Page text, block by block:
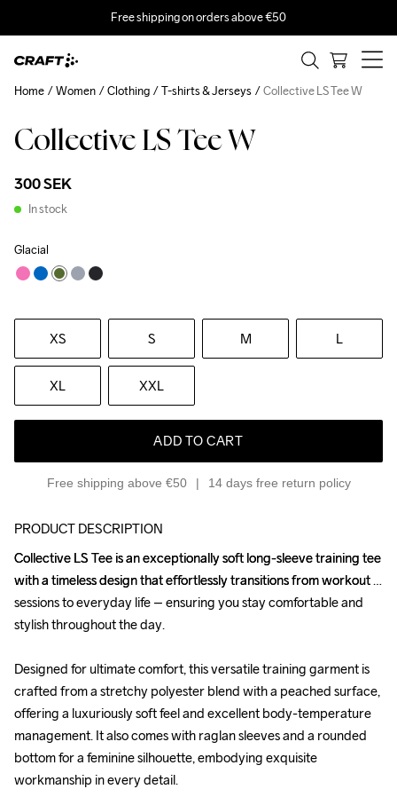
Free shipping on orders above €50
Collective LS Tee W
300 SEK
In stock
Glacial
XS S M L
XL XXL
ADD TO CART
Free shipping above €50 14 days free return policy
Home Women Clothing T-shirts & Jerseys Collective LS Tee W
PRODUCT DESCRIPTION
Collective LS Tee is an exceptionally soft long-sleeve training tee
with a timeless design that effortlessly transitions from workout
sessions to everyday life – ensuring you stay comfortable and
stylish throughout the day.
Designed for ultimate comfort, this versatile training garment is
crafted from a stretchy polyester blend with a peached surface,
offering a luxuriously soft feel and excellent body-temperature
management. It also comes with raglan sleeves and a rounded
bottom for a feminine silhouette, embodying exquisite
workmanship in every detail.
Collective LS Tee is an exceptionally soft long-sleeve training tee
with a timeless design that effortlessly transitions from workout
sessions to everyday life – ensuring you stay comfortable and
stylish throughout the day.
Designed for ultimate comfort, this versatile training garment is
crafted from a stretchy polyester blend with a peached surface,
offering a luxuriously soft feel and excellent body-temperature
management. It also comes with raglan sleeves and a rounded
bottom for a feminine silhouette, embodying exquisite
workmanship in every detail.